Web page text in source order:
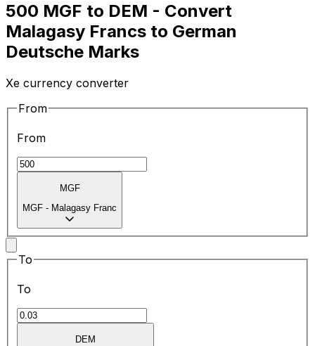
500 MGF to DEM - Convert
Malagasy Francs to German
Deutsche Marks
Xe currency converter
From
From
MGF
MGF - Malagasy Franc
To
To
DEM